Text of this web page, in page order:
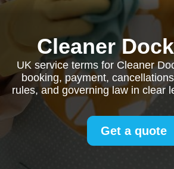
Cleaner
UK service terms for Cleaner
booking, payment,
rules, and governing law in clear
Get a quote